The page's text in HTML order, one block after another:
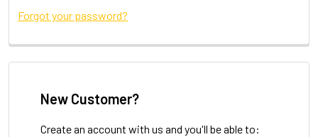
Forgot your password?
New Customer?
Create an account with us and you'll be able to: